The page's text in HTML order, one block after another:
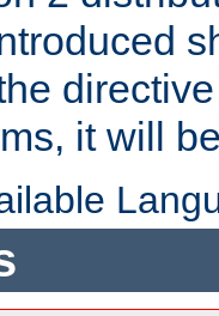
it will